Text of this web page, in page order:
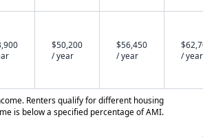
$50,200
/ year
$56,450
/ year
/ year
Renters qualify for different housing
is below a specified percentage of AMI.